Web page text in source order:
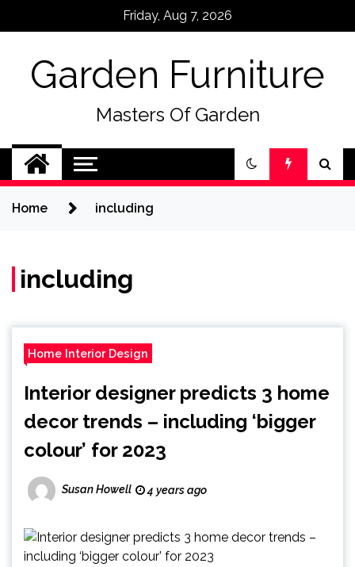
Friday, Aug 7, 2026
Garden Furniture
Masters Of Garden
Home including
including
Home Interior Design
Interior designer predicts 3 home
decor trends – including ‘bigger
colour’ for 2023
Susan Howell 4 years ago